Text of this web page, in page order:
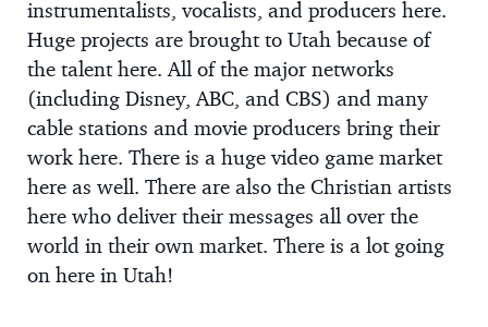
instrumentalists, vocalists, and producers here.
Huge projects are brought to Utah because of
the talent here. All of the major networks
(including Disney, ABC, and CBS) and many
cable stations and movie producers bring their
work here. There is a huge video game market
here as well. There are also the Christian artists
here who deliver their messages all over the
world in their own market. There is a lot going
on here in Utah!